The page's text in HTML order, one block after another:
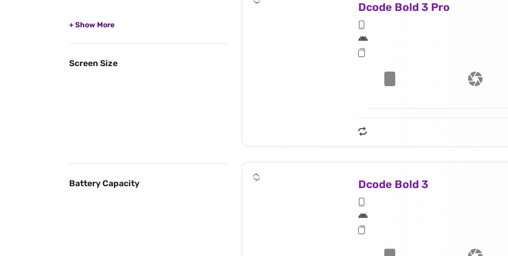
Screen Size
Battery Capacity
Dcode Bold 3 Pro
Dcode Bold 3